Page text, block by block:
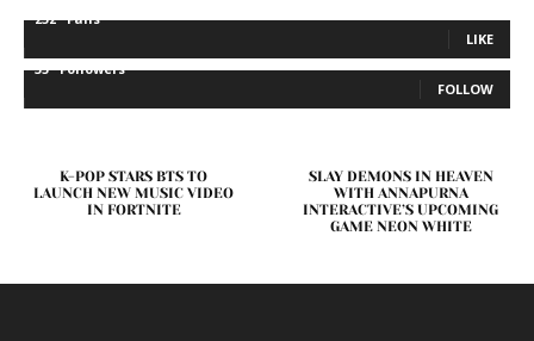
232 Fans
LIKE
35 Followers
FOLLOW
K-POP STARS BTS TO
LAUNCH NEW MUSIC VIDEO
IN FORTNITE
SLAY DEMONS IN HEAVEN
WITH ANNAPURNA
INTERACTIVE’S UPCOMING
GAME NEON WHITE